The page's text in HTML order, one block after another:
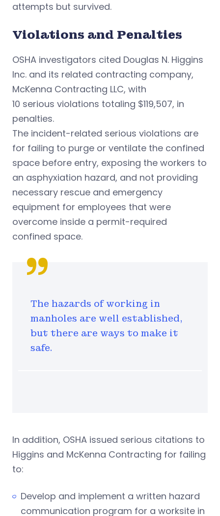
attempts but survived.
Violations and Penalties
OSHA investigators cited Douglas N. Higgins
Inc. and its related contracting company,
McKenna Contracting LLC, with
10 serious violations totaling $119,507, in
penalties.
The incident-related serious violations are
for failing to purge or ventilate the confined
space before entry, exposing the workers to
an asphyxiation hazard, and not providing
necessary rescue and emergency
equipment for employees that were
overcome inside a permit-required
confined space.
The hazards of working in
manholes are well established,
but there are ways to make it
safe.
In addition, OSHA issued serious citations to
Higgins and McKenna Contracting for failing
to:
Develop and implement a written hazard
communication program for a worksite in